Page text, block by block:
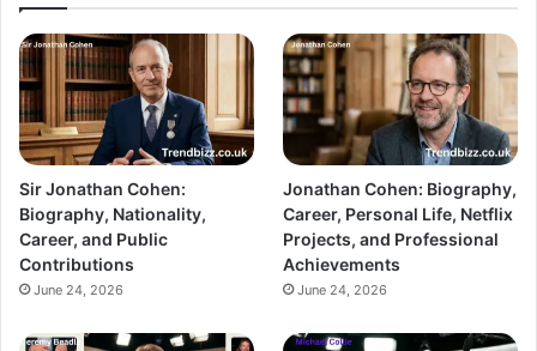
Sir Jonathan Cohen:
Biography, Nationality,
Career, and Public
Contributions
June 24, 2026
Jonathan Cohen: Biography,
Career, Personal Life, Netflix
Projects, and Professional
Achievements
June 24, 2026